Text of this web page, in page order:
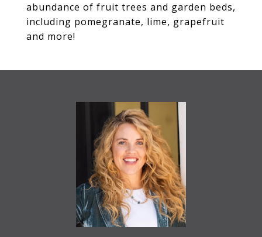
abundance of fruit trees and garden beds,
including pomegranate, lime, grapefruit
and more!